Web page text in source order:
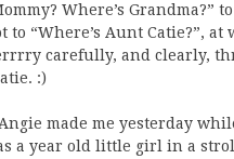
Where’s
“Where’s Aunt Catie?”,
carefully, and clearly,
:)
made me yesterday
a year old little girl in a